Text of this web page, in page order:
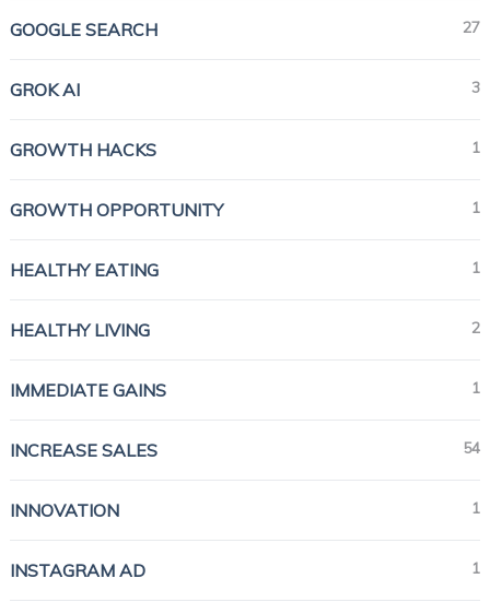
GOOGLE SEARCH 27
GROK AI 3
GROWTH HACKS 1
GROWTH OPPORTUNITY 1
HEALTHY EATING 1
HEALTHY LIVING 2
IMMEDIATE GAINS 1
INCREASE SALES 54
INNOVATION 1
INSTAGRAM AD 1